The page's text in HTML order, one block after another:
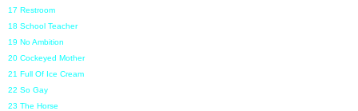
17 Restroom
18 School Teacher
19 No Ambition
20 Cockeyed Mother
21 Full Of Ice Cream
22 So Gay
23 The Horse